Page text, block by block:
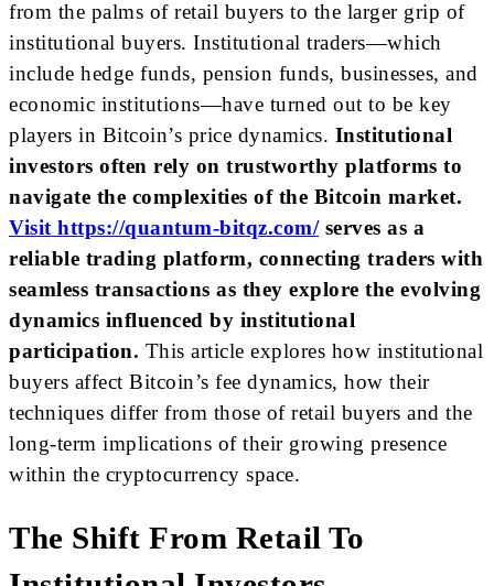
from the palms of retail buyers to the larger grip of
institutional buyers. Institutional traders—which
include hedge funds, pension funds, businesses, and
economic institutions—have turned out to be key
players in Bitcoin’s price dynamics. Institutional
investors often rely on trustworthy platforms to
navigate the complexities of the Bitcoin market.
Visit https://quantum-bitqz.com/serves as a
reliable trading platform, connecting traders with
seamless transactions as they explore the evolving
dynamics influenced by institutional
participation. This article explores how institutional
buyers affect Bitcoin’s fee dynamics, how their
techniques differ from those of retail buyers and the
long-term implications of their growing presence
within the cryptocurrency space.
The Shift From Retail To